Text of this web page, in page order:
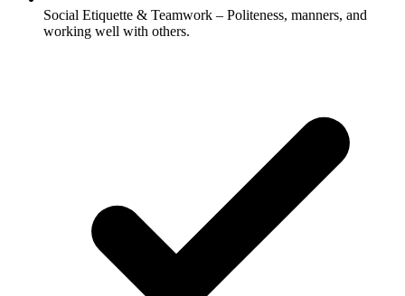
Social Etiquette & Teamwork – Politeness, manners, and
working well with others.